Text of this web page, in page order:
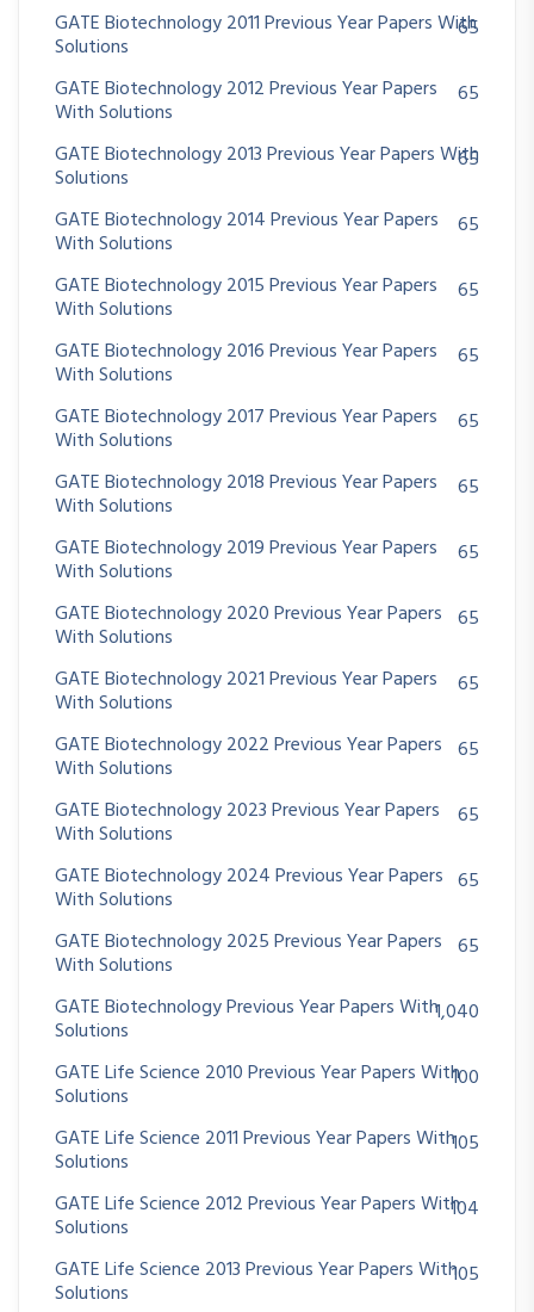
GATE Biotechnology 2011 Previous Year Papers With
Solutions
65
GATE Biotechnology 2012 Previous Year Papers
With Solutions
65
GATE Biotechnology 2013 Previous Year Papers With
Solutions
65
GATE Biotechnology 2014 Previous Year Papers
With Solutions
65
GATE Biotechnology 2015 Previous Year Papers
With Solutions
65
GATE Biotechnology 2016 Previous Year Papers
With Solutions
65
GATE Biotechnology 2017 Previous Year Papers
With Solutions
65
GATE Biotechnology 2018 Previous Year Papers
With Solutions
65
GATE Biotechnology 2019 Previous Year Papers
With Solutions
65
GATE Biotechnology 2020 Previous Year Papers
With Solutions
65
GATE Biotechnology 2021 Previous Year Papers
With Solutions
65
GATE Biotechnology 2022 Previous Year Papers
With Solutions
65
GATE Biotechnology 2023 Previous Year Papers
With Solutions
65
GATE Biotechnology 2024 Previous Year Papers
With Solutions
65
GATE Biotechnology 2025 Previous Year Papers
With Solutions
65
GATE Biotechnology Previous Year Papers With
Solutions
1,040
GATE Life Science 2010 Previous Year Papers With
Solutions
100
GATE Life Science 2011 Previous Year Papers With
Solutions
105
GATE Life Science 2012 Previous Year Papers With
Solutions
104
GATE Life Science 2013 Previous Year Papers With
Solutions
105